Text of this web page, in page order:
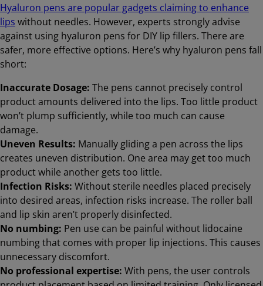
Hyaluron pens are popular gadgets claiming to enhance
lips without needles. However, experts strongly advise
against using hyaluron pens for DIY lip fillers. There are
safer, more effective options. Here’s why hyaluron pens fall
short:
Inaccurate Dosage: The pens cannot precisely control
product amounts delivered into the lips. Too little product
won’t plump sufficiently, while too much can cause
damage.
Uneven Results: Manually gliding a pen across the lips
creates uneven distribution. One area may get too much
product while another gets too little.
Infection Risks: Without sterile needles placed precisely
into desired areas, infection risks increase. The roller ball
and lip skin aren’t properly disinfected.
No numbing: Pen use can be painful without lidocaine
numbing that comes with proper lip injections. This causes
unnecessary discomfort.
No professional expertise: With pens, the user controls